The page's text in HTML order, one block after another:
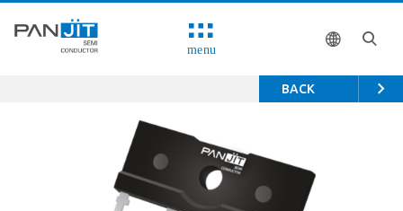
menu
BACK